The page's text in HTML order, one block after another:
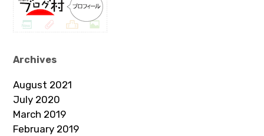
Archives
August 2021
July 2020
March 2019
February 2019